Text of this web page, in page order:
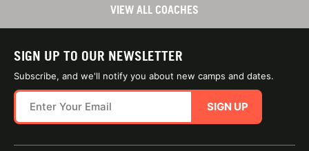
VIEW ALL COACHES
SIGN UP TO OUR NEWSLETTER
Subscribe, and we'll notify you about new camps and dates.
SIGN UP